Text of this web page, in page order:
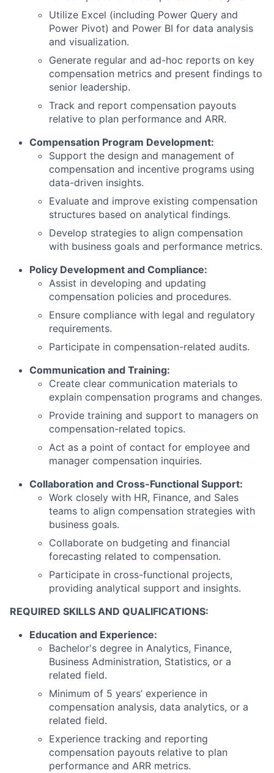
Utilize Excel (including Power Query and
Power Pivot) and Power BI for data analysis
and visualization.
Generate regular and ad-hoc reports on key
compensation metrics and present findings to
senior leadership.
Track and report compensation payouts
relative to plan performance and ARR.
Compensation Program Development:
Support the design and management of
compensation and incentive programs using
data-driven insights.
Evaluate and improve existing compensation
structures based on analytical findings.
Develop strategies to align compensation
with business goals and performance metrics.
Policy Development and Compliance:
Assist in developing and updating
compensation policies and procedures.
Ensure compliance with legal and regulatory
requirements.
Participate in compensation-related audits.
Communication and Training:
Create clear communication materials to
explain compensation programs and changes.
Provide training and support to managers on
compensation-related topics.
Act as a point of contact for employee and
manager compensation inquiries.
Collaboration and Cross-Functional Support:
Work closely with HR, Finance, and Sales
teams to align compensation strategies with
business goals.
Collaborate on budgeting and financial
forecasting related to compensation.
Participate in cross-functional projects,
providing analytical support and insights.
REQUIRED SKILLS AND QUALIFICATIONS:
Education and Experience:
Bachelor's degree in Analytics, Finance,
Business Administration, Statistics, or a
related field.
Minimum of 5 years’ experience in
compensation analysis, data analytics, or a
related field.
Experience tracking and reporting
compensation payouts relative to plan
performance and ARR metrics.